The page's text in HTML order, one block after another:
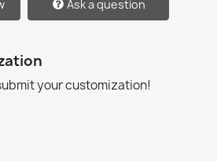
Ask a question
your customization!